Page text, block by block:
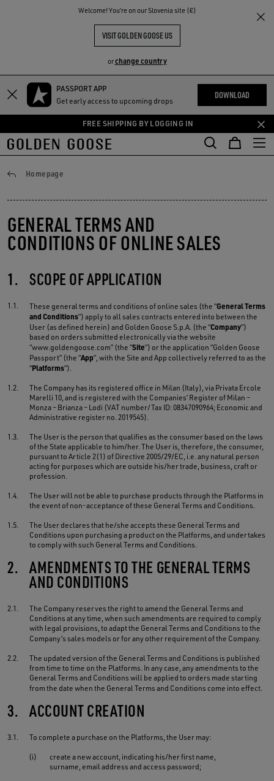
Welcome! You‘re on our Slovenia site (€)
VISIT GOLDEN GOOSE US
orchange country
Skip
content
Skip
content
PASSPORT APP
Get early access to upcoming drops
DOWNLOAD
FREE SHIPPING BY LOGGING IN
THE
COMMUNITY
Homepage
General conditions
GENERAL TERMS AND
CONDITIONS OF ONLINE SALES
1. SCOPE OF APPLICATION
1.1. These general terms and conditions of online sales (the “General Terms
and Conditions”) apply to all sales contracts entered into between the
User (as defined herein) and Golden Goose S.p.A. (the “Company”)
based on orders submitted electronically via the website
“www.goldengoose.com” (the “Site”) or the application “Golden Goose
Passport” (the “App”, with the Site and App collectively referred to as the
“Platforms”).
1.2.
The Company has its registered office in Milan (Italy), via Privata Ercole
Marelli 10, and is registered with the Companies’ Register of Milan –
Monza – Brianza – Lodi (VAT number/Tax ID: 08347090964; Economic and
Administrative register no. 2019545).
1.3.
The User is the person that qualifies as the consumer based on the laws
of the State applicable to him/her. The User is, therefore, the consumer,
pursuant to Article 2(1) of Directive 2005/29/EC, i.e. any natural person
acting for purposes which are outside his/her trade, business, craft or
profession.
1.4.
The User will not be able to purchase products through the Platforms in
the event of non-acceptance of these General Terms and Conditions.
1.5.
The User declares that he/she accepts these General Terms and
Conditions upon purchasing a product on the Platforms, and undertakes
to comply with such General Terms and Conditions.
2. AMENDMENTS TO THE GENERAL TERMS
AND CONDITIONS
2.1.
The Company reserves the right to amend the General Terms and
Conditions at any time, when such amendments are required to comply
with legal provisions, to adapt the General Terms and Conditions to the
Company’s sales models or for any other requirement of the Company.
2.2.
The updated version of the General Terms and Conditions is published
from time to time on the Platforms. In any case, any amendments to the
General Terms and Conditions will be applied to orders made starting
from the date when the General Terms and Conditions come into effect.
3. ACCOUNT CREATION
3.1. To complete a purchase on the Platforms, the User may:
(i)
create a new account, indicating his/her first name,
surname, email address and access password;